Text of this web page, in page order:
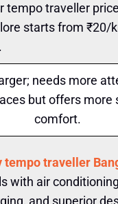
tempo traveller price
starts from ₹20/
needs more
but offers more
comfort.
tempo traveller
with air conditioning,
and superior